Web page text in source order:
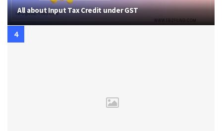
All about Input Tax Credit under GST